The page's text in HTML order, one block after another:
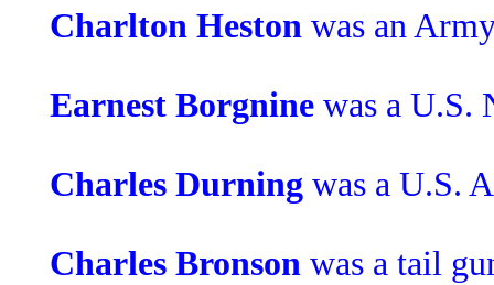
Charlton Heston was an
Earnest Borgnine was a U.S.
Charles Durning was a U.S.
Charles Bronson was a tail